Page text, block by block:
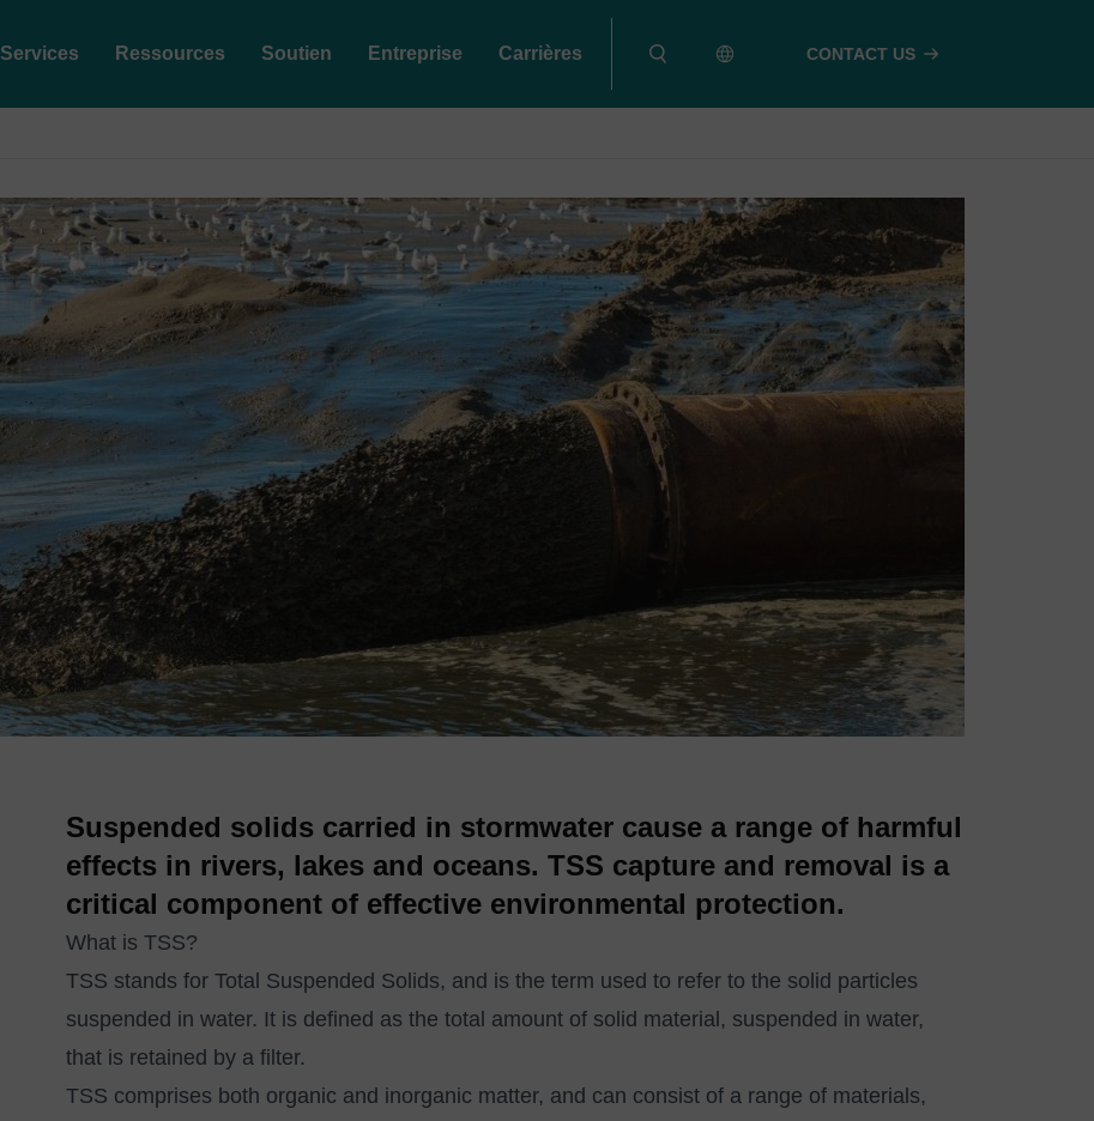
Services Ressources Soutien Entreprise Carrières CONTACT US
Suspended solids carried in stormwater cause a range of harmful
effects in rivers, lakes and oceans. TSS capture and removal is a
critical component of effective environmental protection.
What is TSS?
TSS stands for Total Suspended Solids, and is the term used to refer to the solid particles
suspended in water. It is defined as the total amount of solid material, suspended in water,
that is retained by a filter.
TSS comprises both organic and inorganic matter, and can consist of a range of materials,